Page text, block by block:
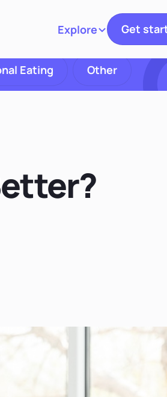
ExploreToggle navigation
Get
Eating Other